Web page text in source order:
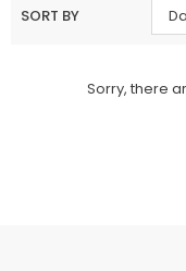
SORT BY
Sorry, there